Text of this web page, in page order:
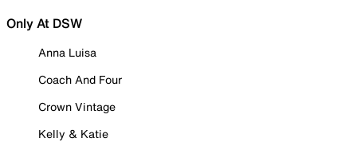
Only At DSW
Anna Luisa
Coach And Four
Crown Vintage
Kelly & Katie